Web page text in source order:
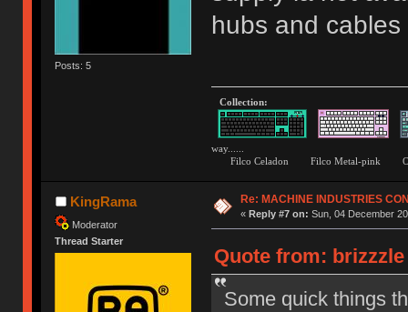
Posts: 5
hubs and
Collection:
way......
Filco Celadon Filco Metal-
KingRama
Moderator
Thread Starter
Re: MACHINE INDUSTRIES
« Reply #7 on: Sun, 04 December
Quote from: brizzzle
Some quick things